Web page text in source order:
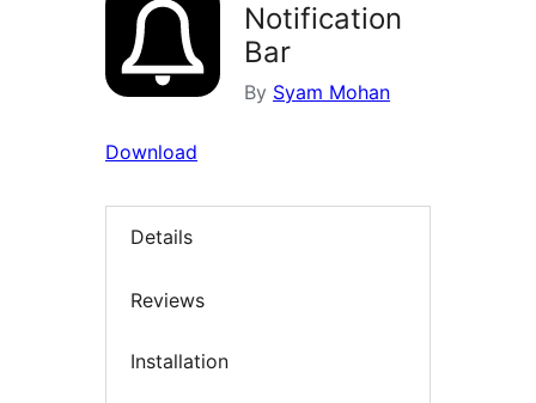
Notification
Bar
By Syam Mohan
Download
Details
Reviews
Installation